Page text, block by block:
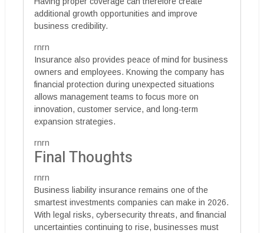
additional growth opportunities and improve
business credibility.
rnrn
Insurance also provides peace of mind for business
owners and employees. Knowing the company has
financial protection during unexpected situations
allows management teams to focus more on
innovation, customer service, and long-term
expansion strategies.
rnrn
Final Thoughts
rnrn
Business liability insurance remains one of the
smartest investments companies can make in 2026.
With legal risks, cybersecurity threats, and financial
uncertainties continuing to rise, businesses must